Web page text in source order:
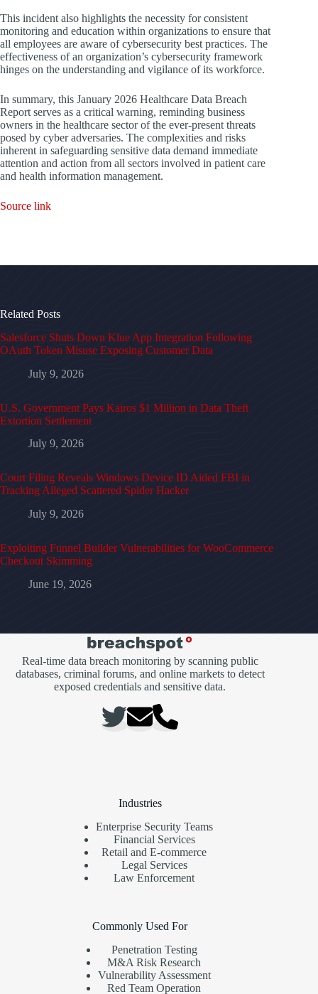
This incident also highlights the necessity for consistent
monitoring and education within organizations to ensure that
all employees are aware of cybersecurity best practices. The
effectiveness of an organization’s cybersecurity framework
hinges on the understanding and vigilance of its workforce.
In summary, this January 2026 Healthcare Data Breach
Report serves as a critical warning, reminding business
owners in the healthcare sector of the ever-present threats
posed by cyber adversaries. The complexities and risks
inherent in safeguarding sensitive data demand immediate
attention and action from all sectors involved in patient care
and health information management.
Source link
Related Posts
Salesforce Shuts Down Klue App Integration Following
OAuth Token Misuse Exposing Customer Data
July 9, 2026
U.S. Government Pays Kairos $1 Million in Data Theft
Extortion Settlement
July 9, 2026
Court Filing Reveals Windows Device ID Aided FBI in
Tracking Alleged Scattered Spider Hacker
July 9, 2026
Exploiting Funnel Builder Vulnerabilities for WooCommerce
Checkout Skimming
June 19, 2026
Real-time data breach monitoring by scanning public
databases, criminal forums, and online markets to detect
exposed credentials and sensitive data.
Industries
Enterprise Security Teams
Financial Services
Retail and E-commerce
Legal Services
Law Enforcement
Commonly Used For
Penetration Testing
M&A Risk Research
Vulnerability Assessment
Red Team Operation